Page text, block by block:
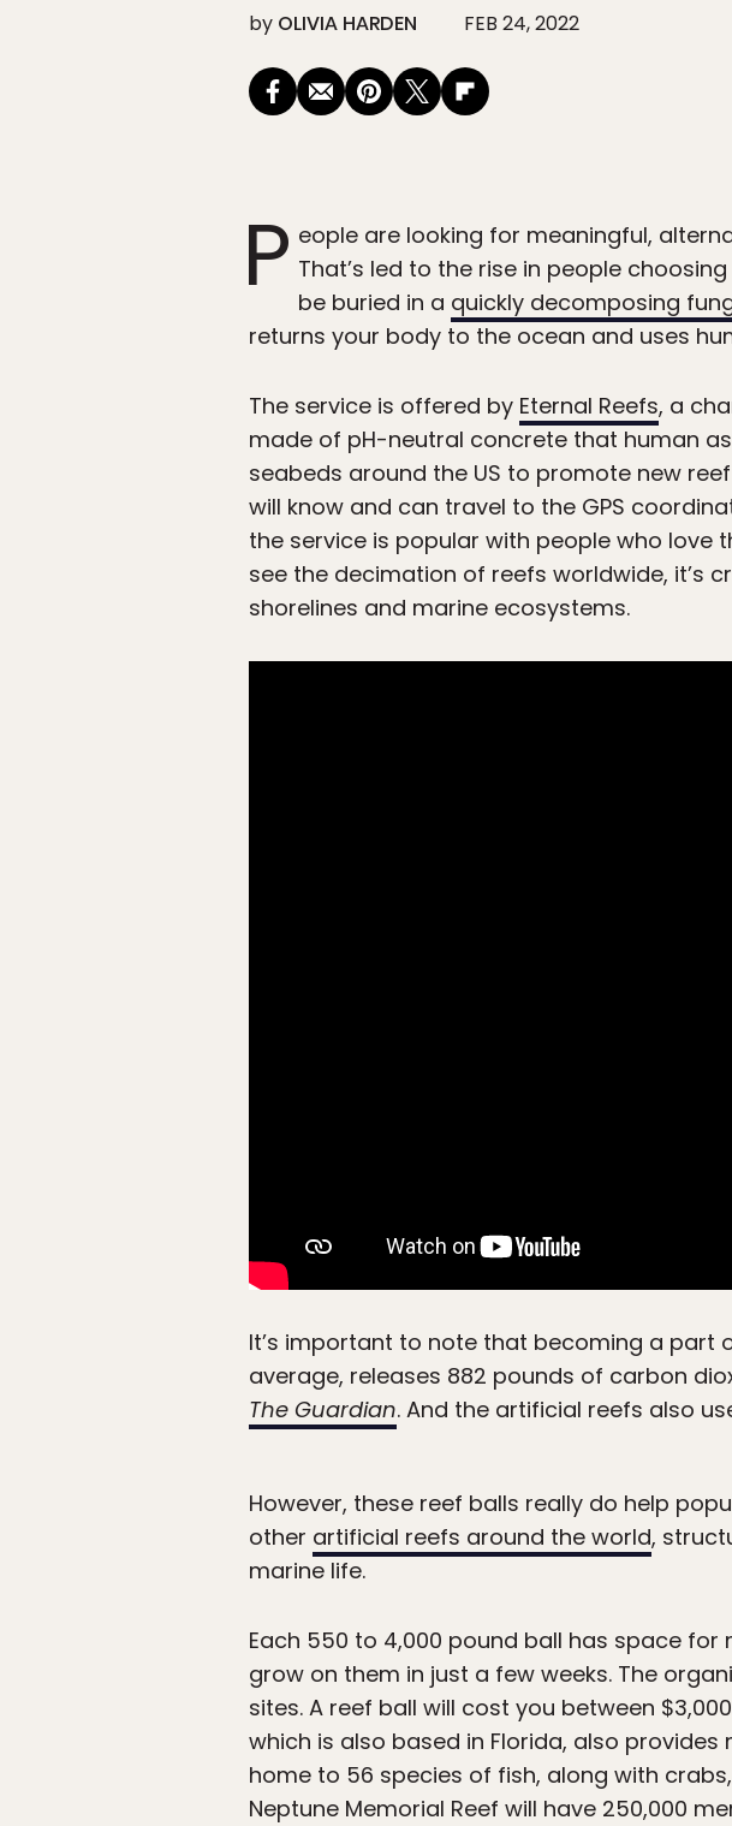
by OLIVIA HARDEN FEB 24, 2022
P eople are looking for meaningful,
That’s led to the rise in people
be buried in a quickly decomposing
returns your body to the ocean and uses
The service is offered by Eternal Reefs, a
made of pH-neutral concrete that human
seabeds around the US to promote new
will know and can travel to the GPS
the service is popular with people who love
see the decimation of reefs worldwide, it’s
shorelines and marine ecosystems.
It’s important to note that becoming a part
average, releases 882 pounds of carbon
The Guardian. And the artificial reefs also
However, these reef balls really do help
other artificial reefs around the world,
marine life.
Each 550 to 4,000 pound ball has space
grow on them in just a few weeks. The
sites. A reef ball will cost you between
which is also based in Florida, also
home to 56 species of fish, along with
Neptune Memorial Reef will have 250,000